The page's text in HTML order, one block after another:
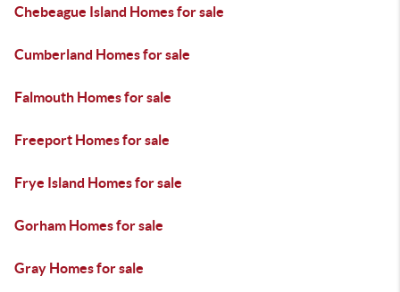
Chebeague Island Homes for sale
Cumberland Homes for sale
Falmouth Homes for sale
Freeport Homes for sale
Frye Island Homes for sale
Gorham Homes for sale
Gray Homes for sale